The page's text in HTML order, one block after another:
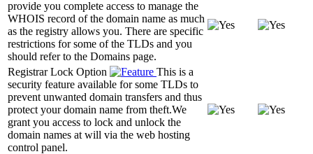
provide you complete access to manage the
WHOIS record of the domain name as much
as the registry allows you. There are specific
restrictions for some of the TLDs and you
should refer to the Domains page.
Registrar Lock Option
This is a
security feature available for some TLDs to
prevent unwanted domain transfers and thus
protect your domain name from theft.We
grant you access to lock and unlock the
domain names at will via the web hosting
control panel.